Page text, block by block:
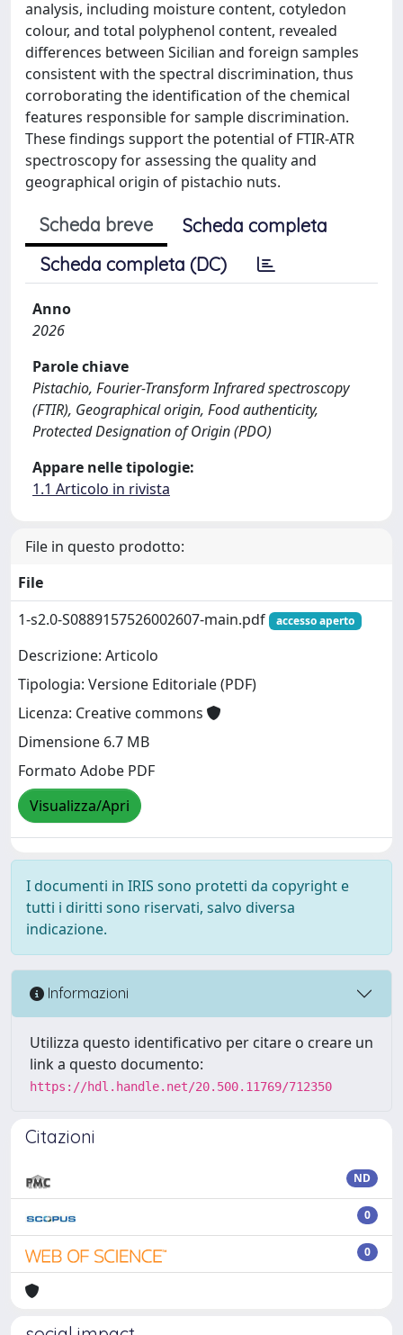
analysis, including moisture content, cotyledon
colour, and total polyphenol content, revealed
differences between Sicilian and foreign samples
consistent with the spectral discrimination, thus
corroborating the identification of the chemical
features responsible for sample discrimination.
These findings support the potential of FTIR-ATR
spectroscopy for assessing the quality and
geographical origin of pistachio nuts.
Scheda breve
Scheda completa
Scheda completa (DC)
Anno
2026
Parole chiave
Pistachio, Fourier-Transform Infrared spectroscopy
(FTIR), Geographical origin, Food authenticity,
Protected Designation of Origin (PDO)
Appare nelle tipologie:
1.1 Articolo in rivista
File in questo prodotto:
File
1-s2.0-S0889157526002607-main.pdf
accesso aperto
Descrizione: Articolo
Tipologia: Versione Editoriale (PDF)
Licenza: Creative commons
Dimensione 6.7 MB
Formato Adobe PDF
Visualizza/Apri
I documenti in IRIS sono protetti da copyright e
tutti i diritti sono riservati, salvo diversa
indicazione.
Informazioni
Utilizza questo identificativo per citare o creare un
link a questo documento:
https://hdl.handle.net/20.500.11769/712350
Citazioni
ND
0
0